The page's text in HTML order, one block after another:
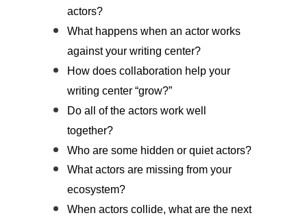
actors?
What happens when an actor works
against your writing center?
How does collaboration help your
writing center “grow?”
Do all of the actors work well
together?
Who are some hidden or quiet actors?
What actors are missing from your
ecosystem?
When actors collide, what are the next